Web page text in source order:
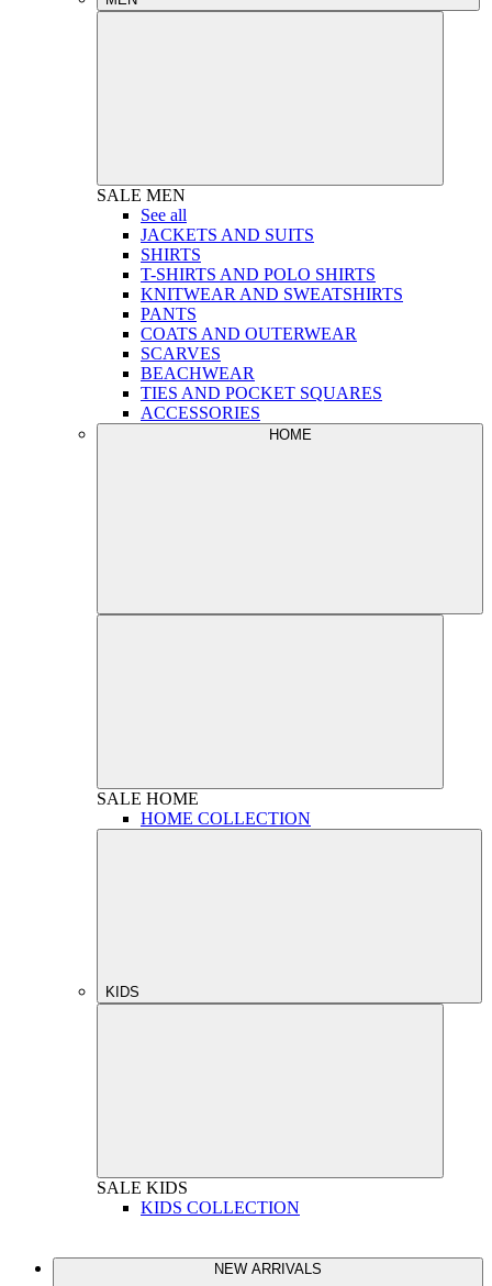
SALE MEN
See all
JACKETS AND SUITS
SHIRTS
T-SHIRTS AND POLO SHIRTS
KNITWEAR AND SWEATSHIRTS
PANTS
COATS AND OUTERWEAR
SCARVES
BEACHWEAR
TIES AND POCKET SQUARES
ACCESSORIES
HOME
SALE HOME
HOME COLLECTION
KIDS
SALE KIDS
KIDS COLLECTION
NEW ARRIVALS